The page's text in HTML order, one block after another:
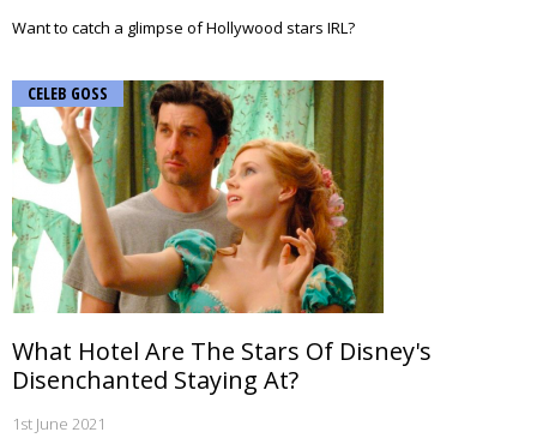
Want to catch a glimpse of Hollywood stars IRL?
CELEB GOSS
What Hotel Are The Stars Of Disney's
Disenchanted Staying At?
1st June 2021